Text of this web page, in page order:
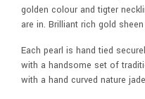
golden colour and tigter
are in. Brilliant rich gold
Each pearl is hand tied
with a handsome set of
with a hand curved nature